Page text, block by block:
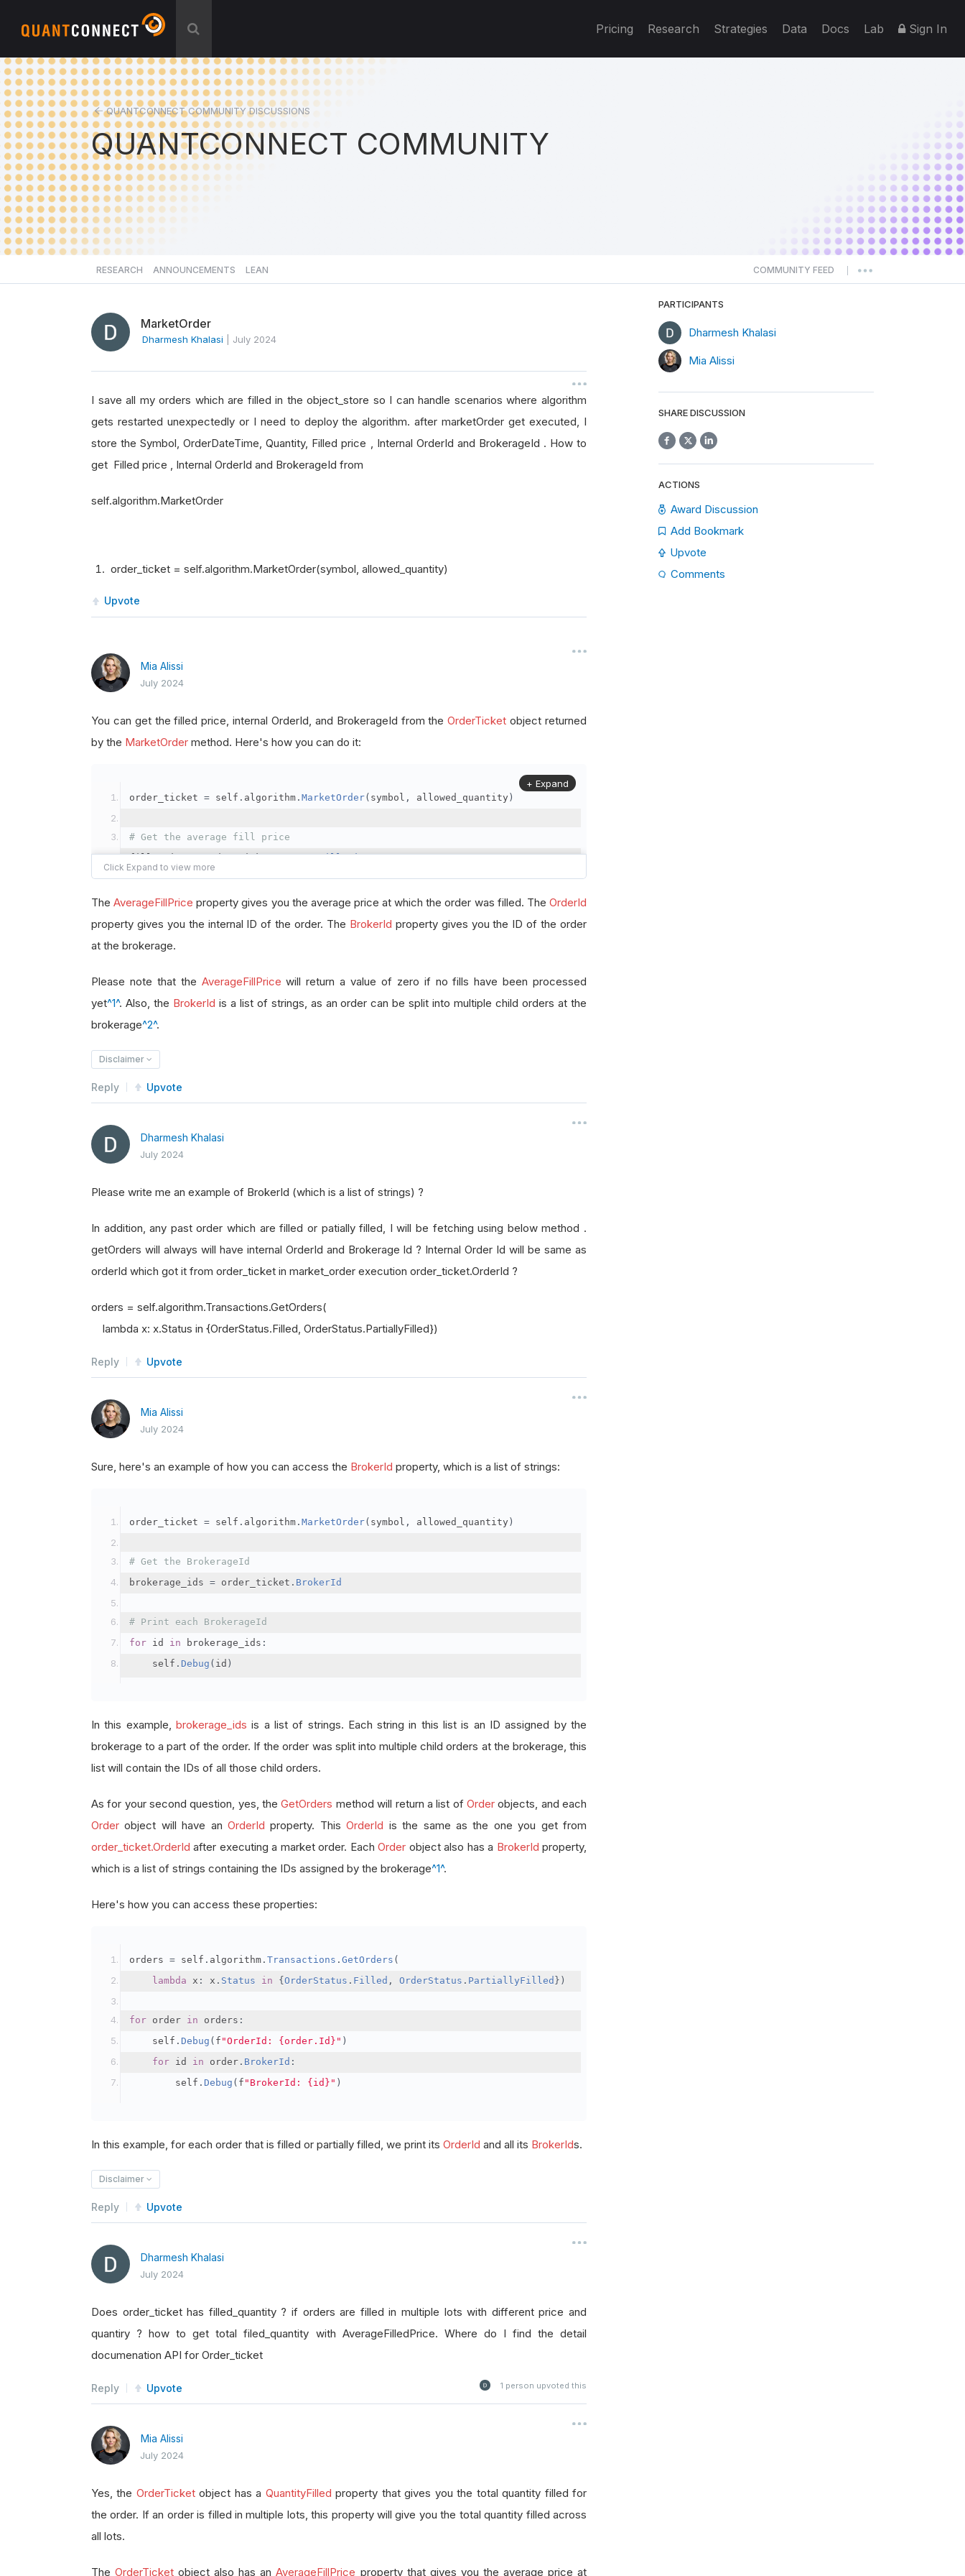
Pricing Research Strategies Data Docs Lab Sign In
QUANTCONNECT COMMUNITY DISCUSSIONS
QUANTCONNECT COMMUNITY
RESEARCH ANNOUNCEMENTS LEAN COMMUNITY FEED
MarketOrder
Dharmesh Khalasi July 2024
I save all my orders which are filled in the object_store so I can handle scenarios where algorithm
gets restarted unexpectedly or I need to deploy the algorithm. after marketOrder get executed, I
store the Symbol, OrderDateTime, Quantity, Filled price , Internal OrderId and BrokerageId . How to
get Filled price , Internal OrderId and BrokerageId from
self.algorithm.MarketOrder
order_ticket = self.algorithm.MarketOrder(symbol, allowed_quantity)
Upvote
Mia Alissi
July 2024
You can get the filled price, internal OrderId, and BrokerageId from theOrderTicket object returned
by the MarketOrder method. Here's how you can do it:
order_ticket = self . algorithm . MarketOrder( symbol , allowed_quantity )
# Get the average fill price
fill_price = order_ticket.AverageFillPrice
# Get the internal OrderId
order_id
order_ticket OrderId
brokerage_id = order_ticket .BrokerId
+ Expand
TheAverageFillPrice property gives you the average price at which the order was filled. TheOrderId
property gives you the internal ID of the order. The BrokerId property gives you the ID of the order
at the brokerage.
Please note that the AverageFillPrice will return a value of zero if no fills have been processed
yet^1^. Also, the BrokerId is a list of strings, as an order can be split into multiple child orders at the
brokerage^2^.
Disclaimer
Reply Upvote
Dharmesh Khalasi
July 2024
Please write me an example of BrokerId (which is a list of strings) ?
In addition, any past order which are filled or patially filled, I will be fetching using below method .
getOrders will always will have internal OrderId and Brokerage Id ? Internal Order Id will be same as
orderId which got it from order_ticket in market_order execution order_ticket.OrderId ?
orders = self.algorithm.Transactions.GetOrders(
lambda x: x.Status in {OrderStatus.Filled, OrderStatus.PartiallyFilled})
Reply Upvote
Mia Alissi
July 2024
Sure, here's an example of how you can access the BrokerId property, which is a list of strings:
order_ticket = self . algorithm . MarketOrder( symbol , allowed_quantity )
# Get the BrokerageId
brokerage_ids = order_ticket . BrokerId
# Print each BrokerageId
for id in brokerage_ids :
    self
. Debug ( id )
In this example, brokerage_ids is a list of strings. Each string in this list is an ID assigned by the
brokerage to a part of the order. If the order was split into multiple child orders at the brokerage, this
list will contain the IDs of all those child orders.
As for your second question, yes, theGetOrders method will return a list of Orderobjects, and each
Order object will have anOrderId property. ThisOrderId is the same as the one you get from
order_ticket.OrderId after executing a market order. EachOrder object also has a BrokerId property,
which is a list of strings containing the IDs assigned by the brokerage^1^.
Here's how you can access these properties:
orders = self . algorithm . Transactions . GetOrders (
lambda x : x . Status in { OrderStatus . Filled , OrderStatus . PartiallyFilled })
for order in orders :
    self
. Debug ( f "OrderId: {order.Id}" )
for id in order . BrokerId :
        self
. Debug ( f "BrokerId: {id}" )
In this example, for each order that is filled or partially filled, we print its OrderId and all its BrokerIds.
Disclaimer
Reply Upvote
Dharmesh Khalasi
July 2024
Does order_ticket has filled_quantity ? if orders are filled in multiple lots with different price and
quantiry ? how to get total filed_quantity with AverageFilledPrice. Where do I find the detail
documenation API for Order_ticket
Reply Upvote 1 person upvoted this
Mia Alissi
July 2024
Yes, the OrderTicketobject has a QuantityFilled property that gives you the total quantity filled for
the order. If an order is filled in multiple lots, this property will give you the total quantity filled across
all lots.
TheOrderTicket object also has anAverageFillPrice property that gives you the average price at
PARTICIPANTS
Dharmesh Khalasi
Mia Alissi
SHARE DISCUSSION
ACTIONS
Award Discussion
Add Bookmark
Upvote
Comments